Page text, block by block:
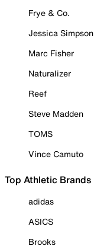
Frye & Co.
Jessica Simpson
Marc Fisher
Naturalizer
Reef
Steve Madden
TOMS
Vince Camuto
Top Athletic Brands
adidas
ASICS
Brooks